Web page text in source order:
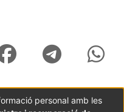
personal amb les